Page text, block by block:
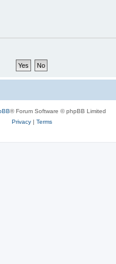
® Forum Software © phpBB Limited
Privacy| Terms